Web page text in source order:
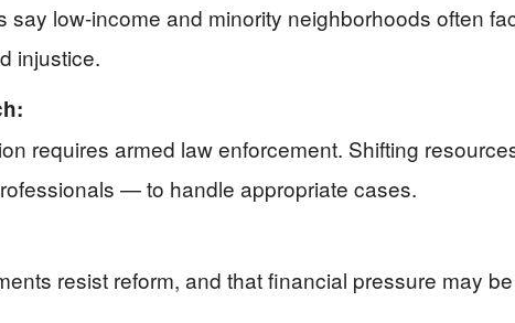
say low-income and minority neighborhoods often
injustice.
requires armed law enforcement. Shifting
— to handle appropriate cases.
resist reform, and that financial pressure may